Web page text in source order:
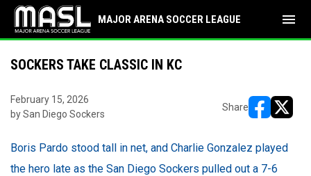
MAJOR ARENA SOCCER LEAGUE menu
SOCKERS TAKE CLASSIC IN KC
February 15, 2026
by San Diego Sockers
Share
Boris Pardo stood tall in net, and Charlie Gonzalez played
the hero late as the San Diego Sockers pulled out a 7-6